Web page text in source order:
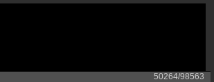
50264/98563